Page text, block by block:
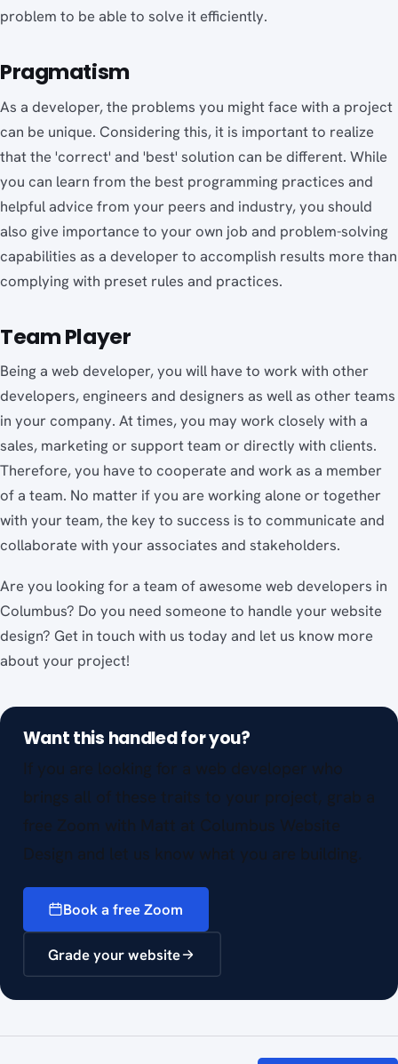
problem to be able to solve it efficiently.
Pragmatism
As a developer, the problems you might face with a project
can be unique. Considering this, it is important to realize
that the 'correct' and 'best' solution can be different. While
you can learn from the best programming practices and
helpful advice from your peers and industry, you should
also give importance to your own job and problem-solving
capabilities as a developer to accomplish results more than
complying with preset rules and practices.
Team Player
Being a web developer, you will have to work with other
developers, engineers and designers as well as other teams
in your company. At times, you may work closely with a
sales, marketing or support team or directly with clients.
Therefore, you have to cooperate and work as a member
of a team. No matter if you are working alone or together
with your team, the key to success is to communicate and
collaborate with your associates and stakeholders.
Are you looking for a team of awesome web developers in
Columbus? Do you need someone to handle your website
design? Get in touch with us today and let us know more
about your project!
Want this handled for you?
If you are looking for a web developer who
brings all of these traits to your project, grab a
free Zoom with Matt at Columbus Website
Design and let us know what you are building.
Book a free Zoom
Grade your website